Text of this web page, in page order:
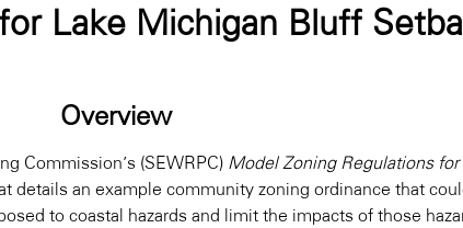
Lake Michigan Bluff
Overview
Commission’s (SEWRPC) Model Zoning Regulations for
details an example community zoning ordinance that
to coastal hazards and limit the impacts of those